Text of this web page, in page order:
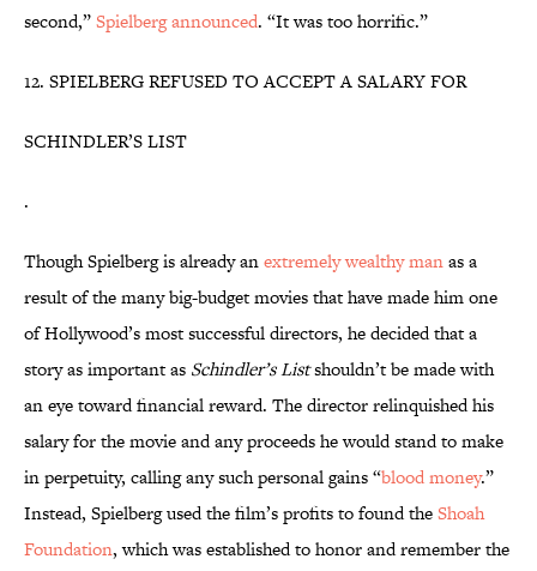
second,”Spielberg announced. “It was too horrific.”
12. SPIELBERG REFUSED TO ACCEPT A SALARY FOR
SCHINDLER’S LIST
.
Though Spielberg is already anextremely wealthy manas a
result of the many big-budget movies that have made him one
of Hollywood’s most successful directors, he decided that a
story as important as Schindler’s Listshouldn’t be made with
an eye toward financial reward. The director relinquished his
salary for the movie and any proceeds he would stand to make
in perpetuity, calling any such personal gains “blood money.”
Instead, Spielberg used the film’s profits to found theShoah
Foundation, which was established to honor and remember the